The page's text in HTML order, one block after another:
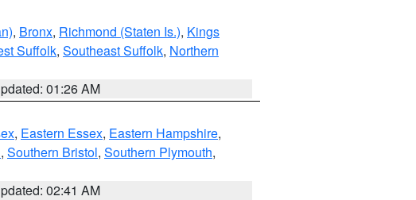
, Bronx, Richmond (Staten Is.), Kings
Suffolk, Southeast Suffolk, Northern
01:26 AM
, Eastern Essex, Eastern Hampshire,
, Southern Bristol, Southern Plymouth,
02:41 AM